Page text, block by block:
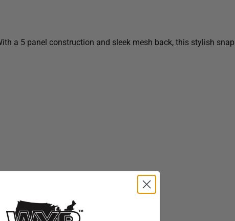
a 5 panel construction and sleek mesh back, this stylish